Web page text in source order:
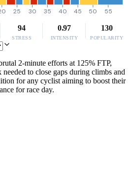
25 30 35 40 45 50 55
94
STRESS
0.97
INTENSITY
130
POPULARITY
2-minute efforts at 125% FTP,
to close gaps during climbs and
for any cyclist aiming to boost their
for race day.